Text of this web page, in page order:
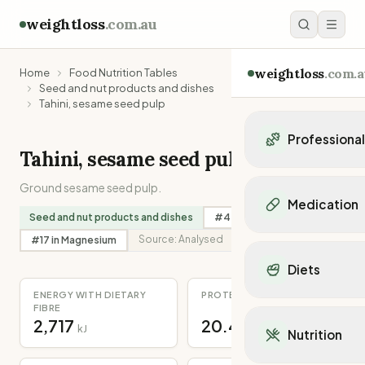
weightloss.com.au
weightloss
Personal trainers in
Personal trainers in
Personal trainers in
Dietitians in VIC
Medication
Mounjaro
Ozempic
Orlistat
Diets
Mediterranean Diet
Keto Diet
Nutrition
Home
Food Nutrition Tables
Seed and nut products and dishes
Tahini, sesame seed pulp
Tahini, sesame seed pulp
Ground sesame seed pulp.
Seed and nut products and dishes #45
#17 in Magnesium Source: Analysed
ENERGY WITH DIETARY
FIBRE
2,717 kJ
PROTEIN
20.4